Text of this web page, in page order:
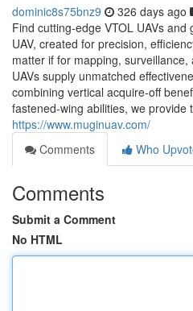
dominic8s75bnz9 326 days ago
Find cutting-edge VTOL UAVs and
UAV, created for precision,
matter if for mapping,
UAVs supply unmatched
combining vertical acquire-off
fastened-wing abilities, we
https://www.muginuav.com/
Comments
Who
Comments
Submit a Comment
No HTML